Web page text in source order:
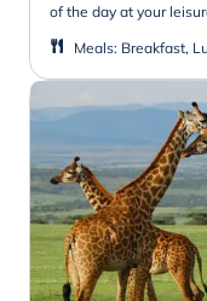
of the day at your
Meals: Breakfast,